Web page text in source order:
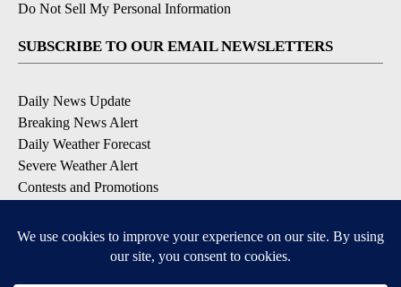
Do Not Sell My Personal Information
SUBSCRIBE TO OUR EMAIL NEWSLETTERS
Daily News Update
Breaking News Alert
Daily Weather Forecast
Severe Weather Alert
Contests and Promotions